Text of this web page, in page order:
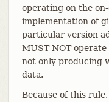
operating on the
implementation of
particular version
MUST NOT
not only producing
data.
Because of this